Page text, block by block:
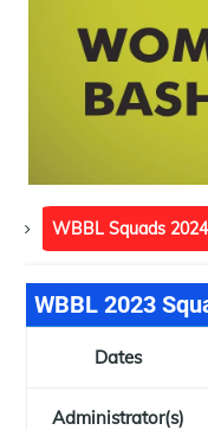
WBBL Squads 2024
WBBL 2023
Dates
Administrator(s)